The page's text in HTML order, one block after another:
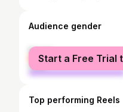
Audience gender
female
male
Start a Free Trial
Top performing Reels